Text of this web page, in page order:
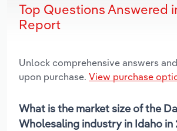
Top Questions Answered
Report
Unlock comprehensive answers
upon purchase. View purchase
What is the market size of the
Wholesaling industry in Idaho in